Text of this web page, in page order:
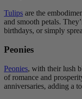
Tulips are the
and smooth petals.
birthdays, or simply
Peonies
Peonies, with their lush
of romance and
anniversaries, adding a